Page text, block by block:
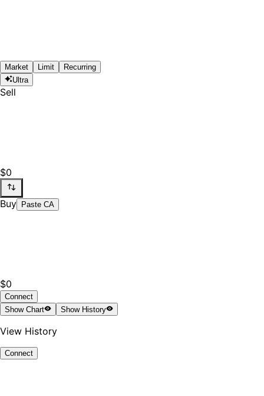
Market Limit
Recurring
Ultra
Sell
$0
Buy Paste CA
$0
Connect
ShowChart ShowHistory
View History
Connect